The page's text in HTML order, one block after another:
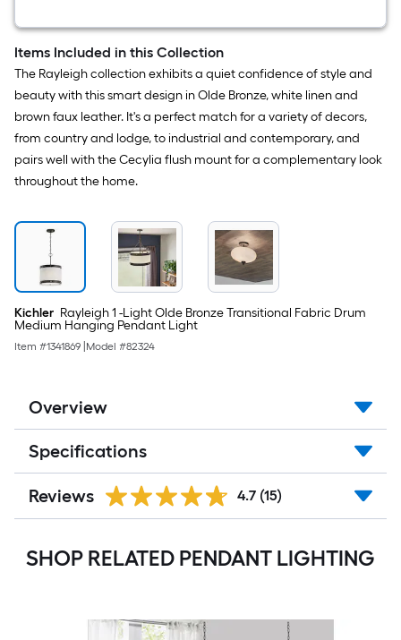
Items Included in this Collection
The Rayleigh collection exhibits a quiet confidence of style and
beauty with this smart design in Olde Bronze, white linen and
brown faux leather. It's a perfect match for a variety of decors,
from country and lodge, to industrial and contemporary, and
pairs well with the Cecylia flush mount for a complementary look
throughout the home.
Kichler Rayleigh 1 -Light Olde Bronze Transitional Fabric Drum
Medium Hanging Pendant Light
Item #1341869 Model #82324
Overview
Specifications
Reviews 4.7 (15)
SHOP RELATED PENDANT LIGHTING